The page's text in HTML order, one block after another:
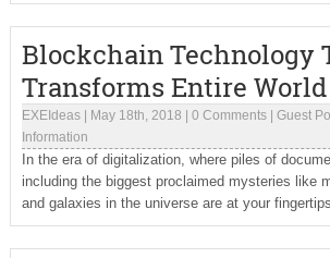
Blockchain Technology
Transforms Entire World
EXEIdeas| May 18th, 2018 0 Comments| Guest
Information
In the era of digitalization, where piles of
including the biggest proclaimed mysteries like
and galaxies in the universe are at your